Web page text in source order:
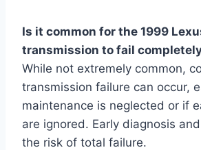
Is it common for the 1999
transmission to fail
While not extremely common,
transmission failure can occur,
maintenance is neglected or if
are ignored. Early diagnosis
the risk of total failure.